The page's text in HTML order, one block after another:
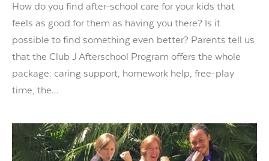
How do you find after-school care for your kids that
feels as good for them as having you there? Is it
possible to find something even better? Parents tell us
that the Club J Afterschool Program offers the whole
package: caring support, homework help, free-play
time, the...